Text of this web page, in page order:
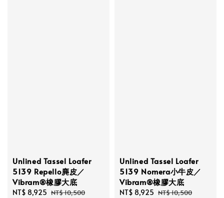
Unlined Tassel Loafer
5139 Repello麂皮／
Vibram®橡膠大底
Sale
NT$ 8,925 Regular
NT$ 10,500
Unlined Tassel Loafer
5139 Nomera小牛皮／
Vibram®橡膠大底
Sale
NT$ 8,925 Regular
NT$ 10,500